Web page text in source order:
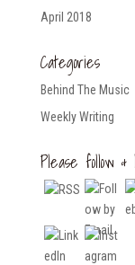
April 2018
Categories
Behind The Music
Weekly Writing
Please follow